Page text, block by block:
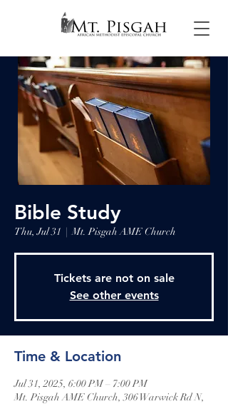
Bible Study
Thu, Jul 31
  |
Mt. Pisgah AME Church
Tickets are not on sale
See other events
Time & Location
Jul 31, 2025, 6:00 PM – 7:00 PM
Mt. Pisgah AME Church, 306 Warwick Rd N,